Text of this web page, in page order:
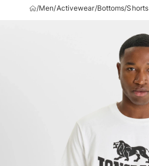
/Men/Activewear/Bottoms/Shorts